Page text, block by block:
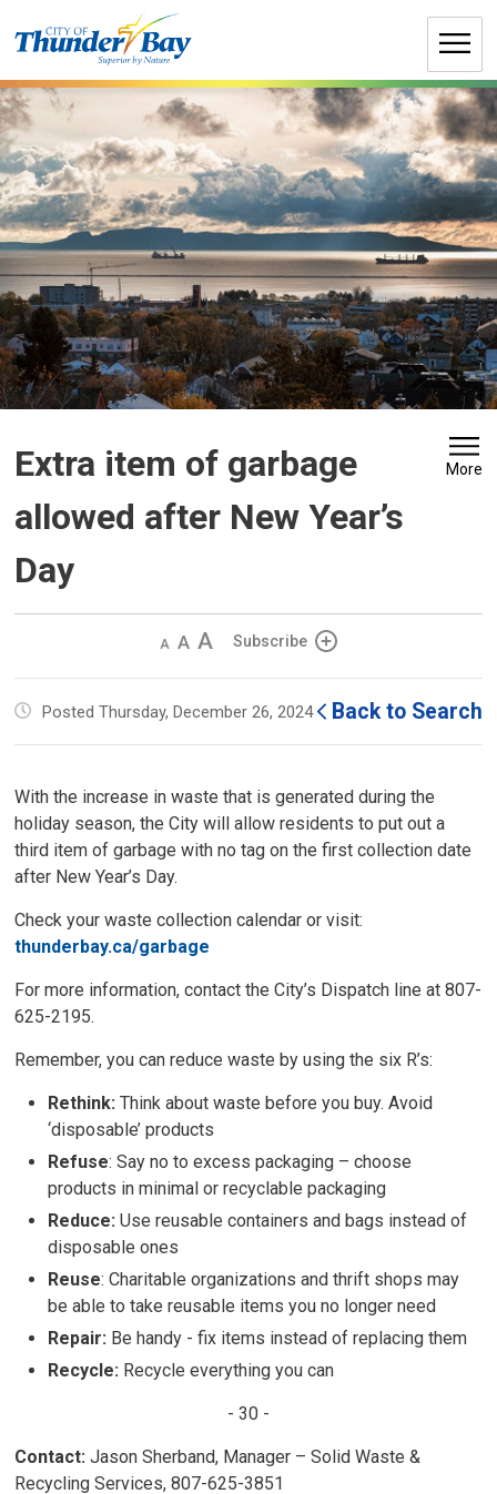
to
Extra item of garbage
allowed after New Year’s
Day
More
Decrease
size
Default
size
Increase
size
Subscribe
Posted Thursday, December 26, 2024 Back to Search
With the increase in waste that is generated during the
holiday season, the City will allow residents to put out a
third item of garbage with no tag on the first collection date
after New Year’s Day.
Check your waste collection calendar or visit:
thunderbay.ca/garbage
For more information, contact the City’s Dispatch line at 807-
625-2195.
Remember, you can reduce waste by using the six R’s:
Rethink:Think about waste before you buy. Avoid
‘disposable’ products
Refuse: Say no to excess packaging – choose
products in minimal or recyclable packaging
Reduce:Use reusable containers and bags instead of
disposable ones
Reuse: Charitable organizations and thrift shops may
be able to take reusable items you no longer need
Repair: Be handy - fix items instead of replacing them
Recycle: Recycle everything you can
- 30 -
Contact: Jason Sherband, Manager – Solid Waste &
Recycling Services, 807-625-3851